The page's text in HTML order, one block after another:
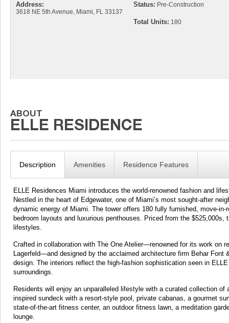
Address:
3618 NE 5th Avenue, Miami, FL 33137
Status: Pre-Construction
Total Units: 180
Description Amenities Residence Features
ELLE Residences Miami introduces the world-renowned fashion and
Nestled in the heart of Edgewater, one of Miami’s most sought-after
dynamic energy of Miami. The tower offers 180 fully furnished, move-
bedroom layouts and luxurious penthouses. Priced from the
lifestyles.
Crafted in collaboration with The One Atelier—renowned for its work on
Lagerfeld—and designed by the acclaimed architecture firm Behar
design. The interiors reflect the high-fashion sophistication seen in
surroundings.
Residents will enjoy an unparalleled lifestyle with a curated collection
inspired sundeck with a resort-style pool, private cabanas, a gourmet
state-of-the-art fitness center, an outdoor fitness lawn, a meditation
lounge.